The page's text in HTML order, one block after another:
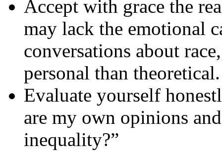
Accept with grace the
may lack the emotional
conversations about
personal than theoretical.
Evaluate yourself
are my own opinions
inequality?”